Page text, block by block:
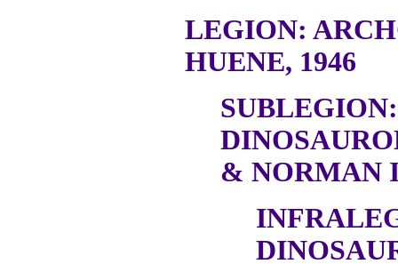
LEGION:
HUENE, 1946
SUBLEGION:
& NORMAN